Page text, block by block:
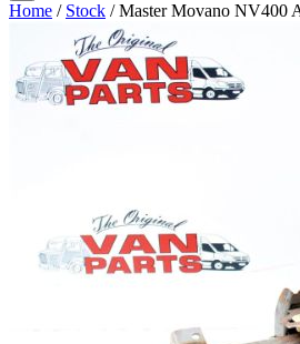
Home / Stock / Master Movano NV400